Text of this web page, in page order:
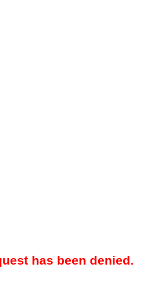
has been denied.